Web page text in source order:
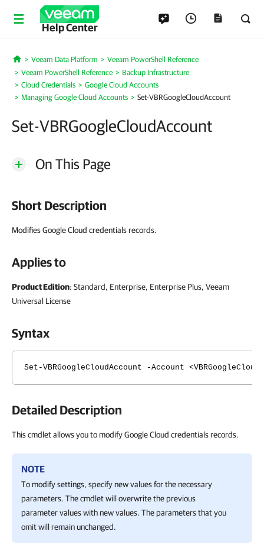
Help Center
Home
Veeam Data Platform
Veeam PowerShell Reference
Veeam PowerShell Reference
Backup Infrastructure
Cloud Credentials
Google Cloud Accounts
Managing Google Cloud Accounts
Set-VBRGoogleCloudAccount
Set-VBRGoogleCloudAccount
On This Page
Short Description
Modifies Google Cloud credentials records.
Applies to
Product Edition: Standard, Enterprise, Enterprise Plus, Veeam
Universal License
Syntax
Set-VBRGoogleCloudAccount -Account
Detailed Description
This cmdlet allows you to modify Google Cloud credentials records.
NOTE
To modify settings, specify new values for the necessary
parameters. The cmdlet will overwrite the previous
parameter values with new values. The parameters that you
omit will remain unchanged.